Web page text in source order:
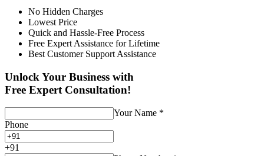
No Hidden Charges
Lowest Price
Quick and Hassle-Free Process
Free Expert Assistance for Lifetime
Best Customer Support Assistance
Unlock Your Business with
Free Expert Consultation!
Your Name *
Phone
+91